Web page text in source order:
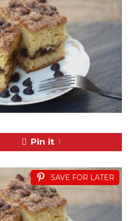
Pin it 1
SAVE FOR LATER